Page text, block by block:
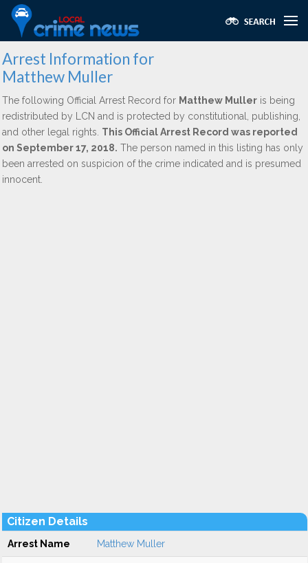
Arrest Information for
Matthew Muller
The following Official Arrest Record for Matthew Muller is being
redistributed by LCN and is protected by constitutional, publishing,
and other legal rights. This Official Arrest Record was reported
on September 17, 2018. The person named in this listing has only
been arrested on suspicion of the crime indicated and is presumed
innocent.
Citizen Details
Arrest Name Matthew Muller